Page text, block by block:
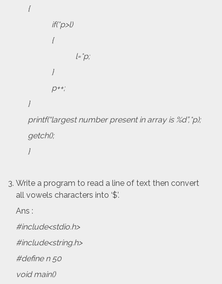
{
if(*p>l)
{
l=*p;
}
p++;
}
printf(“largest number present in array is %d”,*p);
getch();
}
Write a program to read a line of text then convert
all vowels characters into ‘$’.
Ans :
#include<stdio.h>
#include<string.h>
#define n 50
void main()